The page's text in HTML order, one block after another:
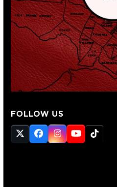
FOLLOW US
Twitter
(deprecated)
Facebook
Instagram
YouTube
Tiktok